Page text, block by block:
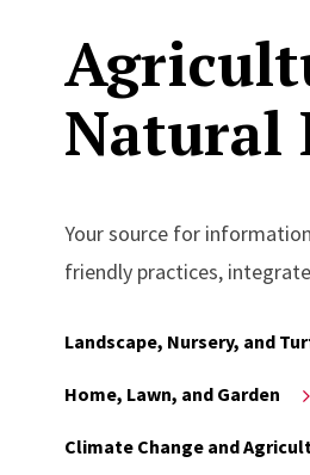
Natural
Your source for
friendly practices,
Landscape, Nursery, and
Home, Lawn, and Garden
Climate Change and